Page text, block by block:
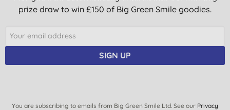
prize draw to win £150 of Big Green Smile goodies.
SIGN UP
You are subscribing to emails from Big Green Smile Ltd. See our Privacy